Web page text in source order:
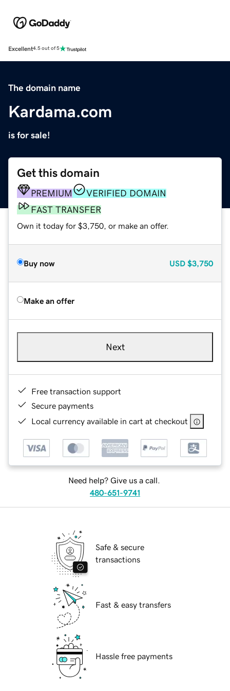
Excellent4.5 out of 5
The domain name
Kardama.com
is for sale!
Get this domain
PREMIUM
VERIFIED DOMAIN
FAST TRANSFER
Own it today for $3,750, or make an offer.
Buy now USD $3,750
Make an offer
Next
Free transaction support
Secure payments
Local currency available in cart at checkout
Need help? Give us a call.
480-651-9741
Safe & secure
transactions
Fast & easy transfers
Hassle free payments